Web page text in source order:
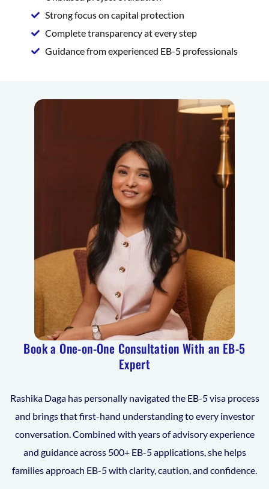
Strong focus on capital protection
Complete transparency at every step
Guidance from experienced EB-5 professionals
Book a One-on-One Consultation With an EB-5
Expert
Rashika Daga has personally navigated the EB-5 visa process
and brings that first-hand understanding to every investor
conversation. Combined with years of advisory experience
and guidance across 500+ EB-5 applications, she helps
families approach EB-5 with clarity, caution, and confidence.